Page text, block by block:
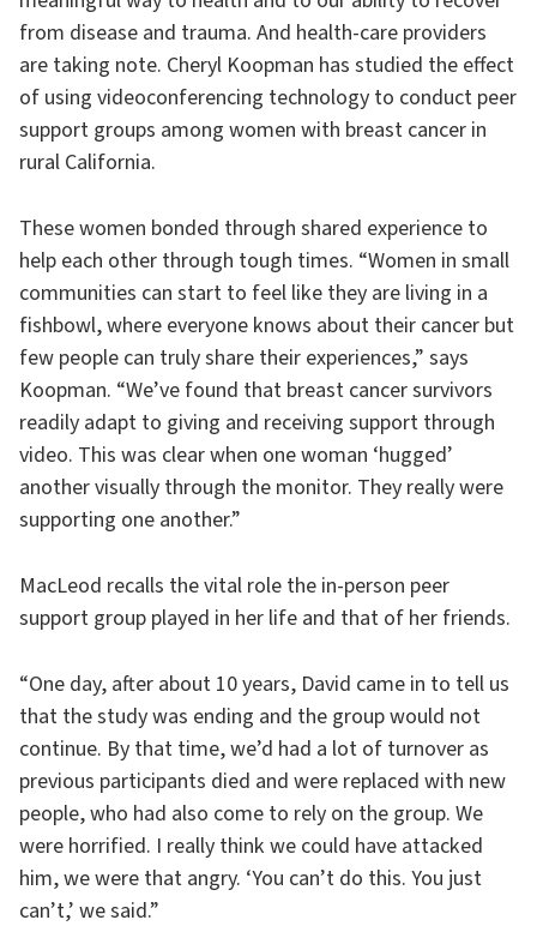
from disease and trauma. And health-care providers
are taking note. Cheryl Koopman has studied the effect
of using videoconferencing technology to conduct peer
support groups among women with breast cancer in
rural California.
These women bonded through shared experience to
help each other through tough times. “Women in small
communities can start to feel like they are living in a
fishbowl, where everyone knows about their cancer but
few people can truly share their experiences,” says
Koopman. “We’ve found that breast cancer survivors
readily adapt to giving and receiving support through
video. This was clear when one woman ‘hugged’
another visually through the monitor. They really were
supporting one another.”
MacLeod recalls the vital role the in-person peer
support group played in her life and that of her friends.
“One day, after about 10 years, David came in to tell us
that the study was ending and the group would not
continue. By that time, we’d had a lot of turnover as
previous participants died and were replaced with new
people, who had also come to rely on the group. We
were horrified. I really think we could have attacked
him, we were that angry. ‘You can’t do this. You just
can’t,’ we said.”